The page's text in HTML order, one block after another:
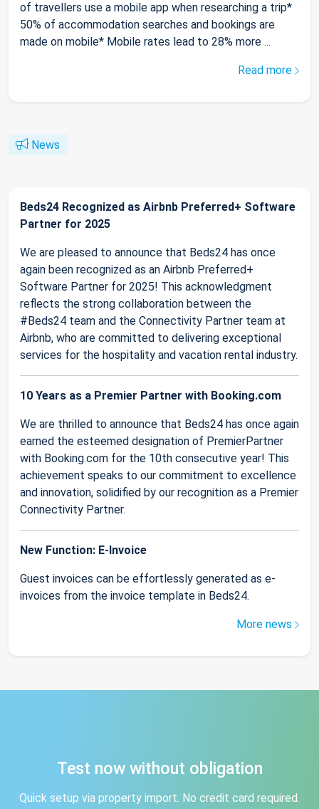
of travellers use a mobile app when researching a trip*
50% of accommodation searches and bookings are
made on mobile* Mobile rates lead to 28% more ...
Read more
News
Beds24 Recognized as Airbnb Preferred+ Software
Partner for 2025
We are pleased to announce that Beds24 has once
again been recognized as an Airbnb Preferred+
Software Partner for 2025! This acknowledgment
reflects the strong collaboration between the
#Beds24 team and the Connectivity Partner team at
Airbnb, who are committed to delivering exceptional
services for the hospitality and vacation rental industry.
10 Years as a Premier Partner with Booking.com
We are thrilled to announce that Beds24 has once again
earned the esteemed designation of PremierPartner
with Booking.com for the 10th consecutive year! This
achievement speaks to our commitment to excellence
and innovation, solidified by our recognition as a Premier
Connectivity Partner.
New Function: E-Invoice
Guest invoices can be effortlessly generated as e-
invoices from the invoice template in Beds24.
More news
Test now without obligation
Quick setup via property import. No credit card required.